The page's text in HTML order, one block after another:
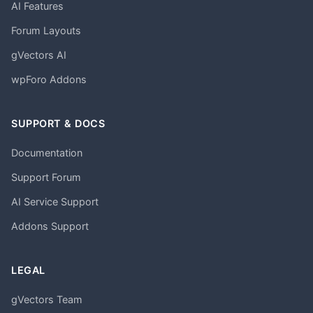
AI Features
Forum Layouts
gVectors AI
wpForo Addons
SUPPORT & DOCS
Documentation
Support Forum
AI Service Support
Addons Support
LEGAL
gVectors Team